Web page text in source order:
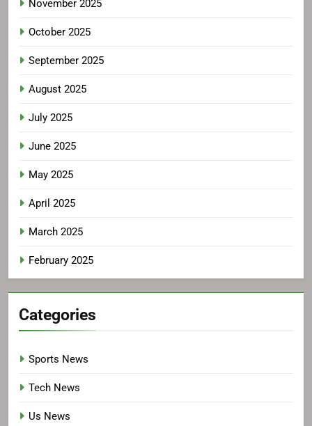
November 2025
October 2025
September 2025
August 2025
July 2025
June 2025
May 2025
April 2025
March 2025
February 2025
Categories
Sports News
Tech News
Us News